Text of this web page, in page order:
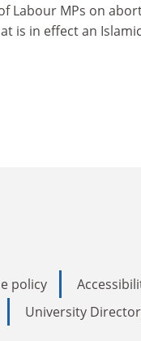
Labour MPs on
is in effect an Islamic
policy
University